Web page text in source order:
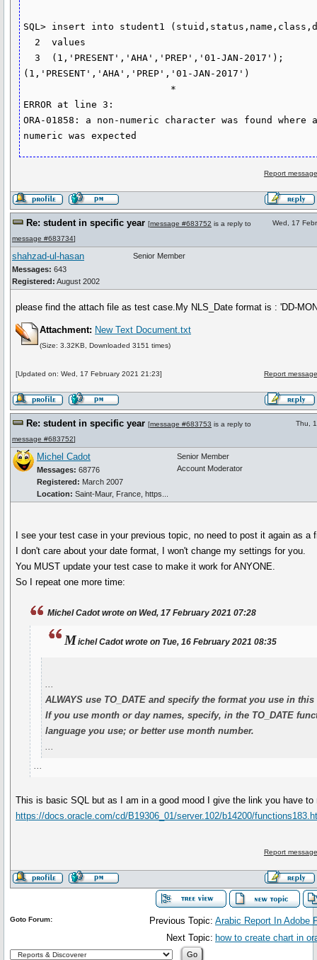
SQL> insert into student1
  3  (1,'PRESENT','AHA','PREP','01-JAN-2017');
(1,'PRESENT','AHA','PREP','01-JAN-2017')
ERROR at line 3:
ORA-01858: a non-numeric character was found where
numeric was expected
Report
Re: student in specific year [message #683752 is a reply to
message #683734]
Wed, 17
shahzad-ul-hasan
Messages: 643
Registered: August 2002
Senior Member
please find the attach file as test case.My NLS_Date format is : 'DD-
Attachment: New Text Document.txt
(Size: 3.32KB, Downloaded 3151 times)
[Updated on: Wed, 17 February 2021 21:23] Report
Re: student in specific year [message #683753 is a reply to
message #683752]
Thu,
Michel Cadot
Messages: 68776
Registered: March 2007
Location: Saint-Maur, France, https...
Senior Member
Account Moderator
I see your test case in your previous topic, no need to post it again as a
I don't care about your date format, I won't change my settings for you.
You MUST update your test case to make it work for ANYONE.
So I repeat one more time:
Michel Cadot wrote on Wed, 17 February 2021 07:28
Michel Cadot wrote on Tue, 16 February 2021 08:35
...
ALWAYS use TO_DATE and specify the format you use in
If you use month or day names, specify, in the TO_DATE
language you use; or better use month number.
...
...
This is basic SQL but as I am in a good mood I give the link you have to
https://docs.oracle.com/cd/B19306_01/server.102/b14200/
Report
Previous Topic: Arabic Report In Adobe
Next Topic: how to create chart in
Goto Forum: